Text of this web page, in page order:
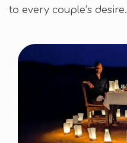
to every couple’s desire.